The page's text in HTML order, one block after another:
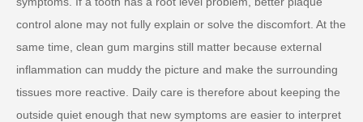
control alone may not fully explain or solve the discomfort. At the
same time, clean gum margins still matter because external
inflammation can muddy the picture and make the surrounding
tissues more reactive. Daily care is therefore about keeping the
outside quiet enough that new symptoms are easier to interpret